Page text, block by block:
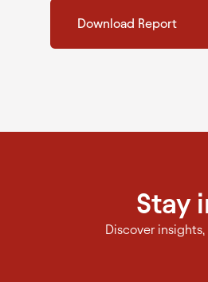
Download Report
Stay
Discover